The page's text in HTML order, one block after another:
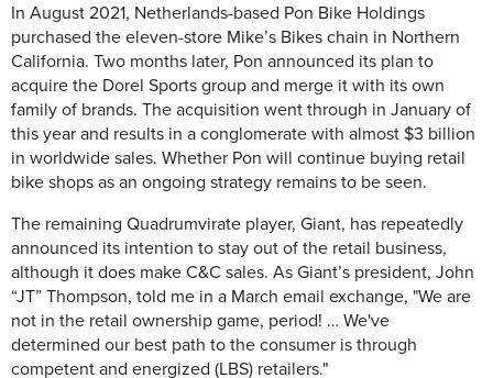
In August 2021, Netherlands-based Pon Bike Holdings
purchased the eleven-store Mike’s Bikes chain in Northern
California. Two months later, Pon announced its plan to
acquire the Dorel Sports group and merge it with its own
family of brands. The acquisition went through in January of
this year and results in a conglomerate with almost $3 billion
in worldwide sales. Whether Pon will continue buying retail
bike shops as an ongoing strategy remains to be seen.
The remaining Quadrumvirate player, Giant, has repeatedly
announced its intention to stay out of the retail business,
although it does make C&C sales. As Giant’s president, John
“JT” Thompson, told me in a March email exchange, "We are
not in the retail ownership game, period! … We've
determined our best path to the consumer is through
competent and energized (LBS) retailers."